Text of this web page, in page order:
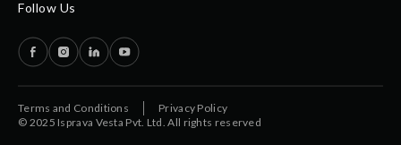
Follow Us
Terms and Conditions
Privacy Policy
© 2025 Isprava Vesta Pvt. Ltd. All rights reserved